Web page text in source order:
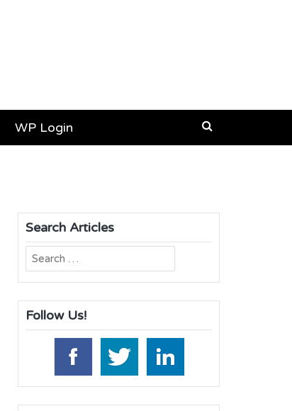
WP Login
Search Articles
Search
for:
Follow Us!